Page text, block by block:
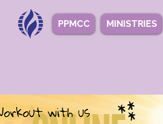
PPMCC MINISTRIES